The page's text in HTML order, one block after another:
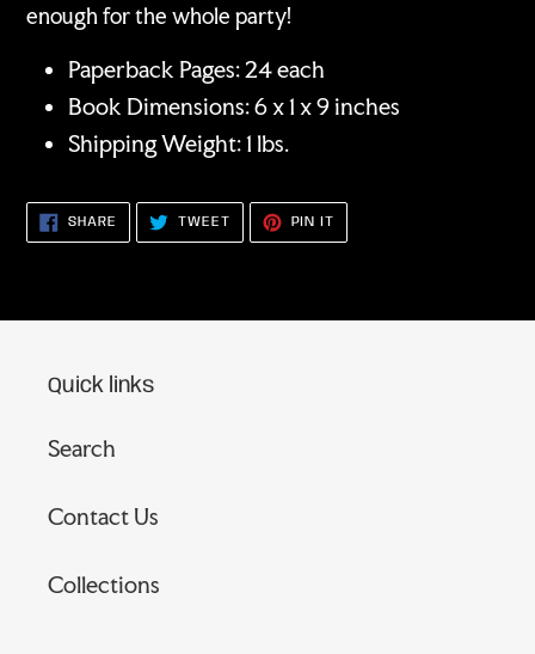
enough for the whole party!
Paperback Pages: 24 each
Book Dimensions: 6 x 1 x 9 inches
Shipping Weight: 1 lbs.
SHARE SHARE
FACEBOOK
TWEETTWEET
TWITTER
PIN IT
PINTEREST
Quick links
Search
Contact Us
Collections